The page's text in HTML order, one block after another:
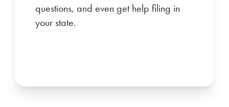
questions, and even get help filing in
your state.